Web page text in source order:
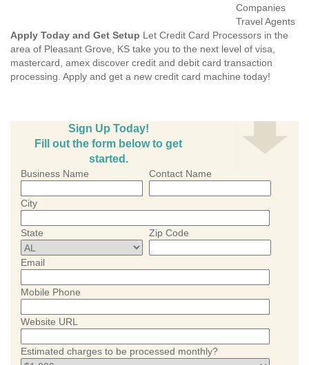
Companies
Travel Agents
Apply Today and Get Setup Let Credit Card Processors in the
area of Pleasant Grove, KS take you to the next level of visa,
mastercard, amex discover credit and debit card transaction
processing. Apply and get a new credit card machine today!
Sign Up Today!
Fill out the form below to get
started.
Business Name Contact Name
City
State Zip Code
Email
Mobile Phone
Website URL
Estimated charges to be processed monthly?